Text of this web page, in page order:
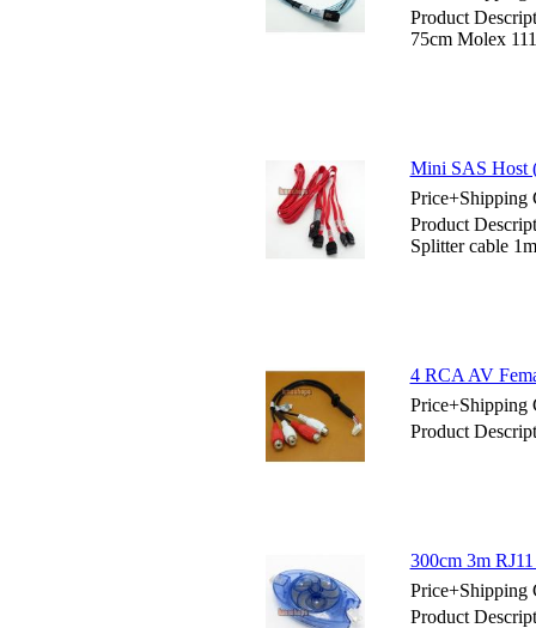
Product
75cm Molex
Mini SAS Host
Price+Shipping
Product
Splitter cable 1m
4 RCA AV
Price+Shipping
Product
300cm 3m
Price+Shipping
Product